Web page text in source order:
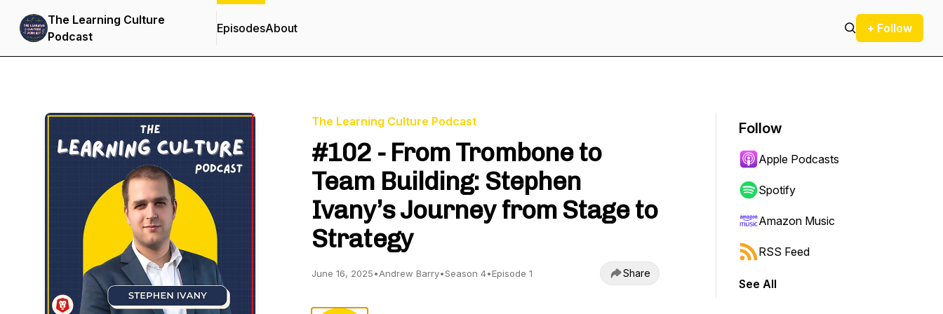
The Learning Culture
Podcast
EpisodesAbout + Follow
The Learning Culture Podcast
#102 - From Trombone to
Team Building: Stephen
Ivany’s Journey from Stage to
Strategy
June 16, 2025•Andrew Barry•Season 4•Episode 1 Share
Follow
Apple Podcasts
Spotify
Amazon Music
RSS Feed
See All